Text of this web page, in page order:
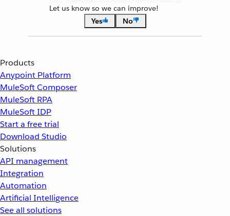
Let us know so we can improve!
Yes
No
Products
Anypoint Platform
MuleSoft Composer
MuleSoft RPA
MuleSoft IDP
Start a free trial
Download Studio
Solutions
API management
Integration
Automation
Artificial Intelligence
See all solutions